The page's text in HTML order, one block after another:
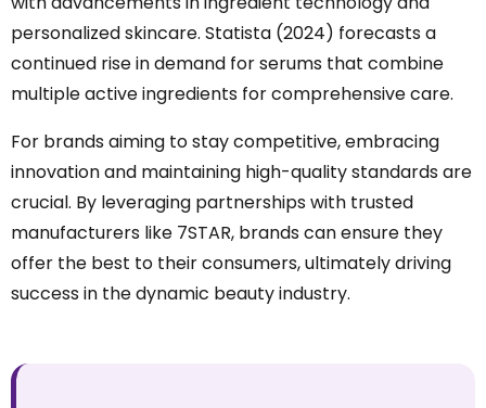
personalized skincare. Statista (2024) forecasts a
continued rise in demand for serums that combine
multiple active ingredients for comprehensive care.
For brands aiming to stay competitive, embracing
innovation and maintaining high-quality standards are
crucial. By leveraging partnerships with trusted
manufacturers like 7STAR, brands can ensure they
offer the best to their consumers, ultimately driving
success in the dynamic beauty industry.